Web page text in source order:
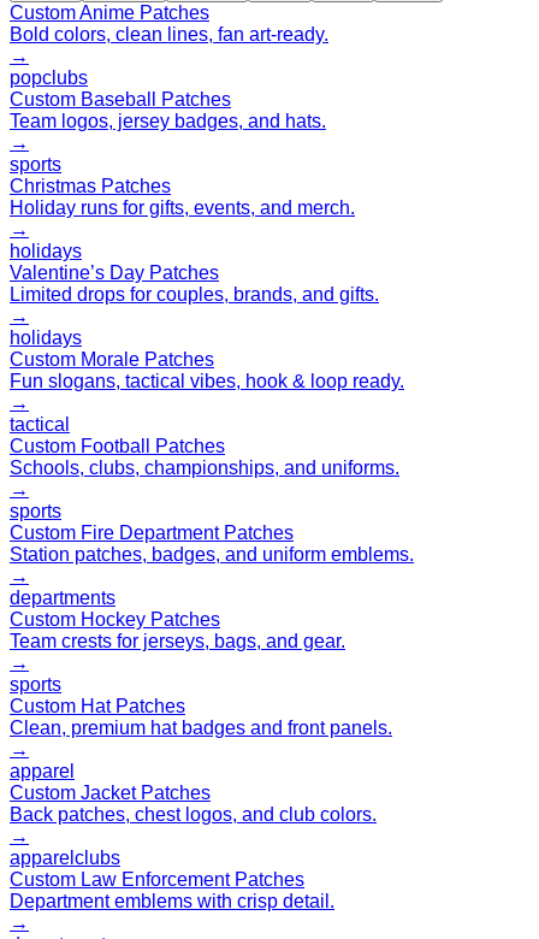
Custom Anime Patches
Bold colors, clean lines, fan art-ready.
→
popclubs
Custom Baseball Patches
Team logos, jersey badges, and hats.
→
sports
Christmas Patches
Holiday runs for gifts, events, and merch.
→
holidays
Valentine’s Day Patches
Limited drops for couples, brands, and gifts.
→
holidays
Custom Morale Patches
Fun slogans, tactical vibes, hook & loop ready.
→
tactical
Custom Football Patches
Schools, clubs, championships, and uniforms.
→
sports
Custom Fire Department Patches
Station patches, badges, and uniform emblems.
→
departments
Custom Hockey Patches
Team crests for jerseys, bags, and gear.
→
sports
Custom Hat Patches
Clean, premium hat badges and front panels.
→
apparel
Custom Jacket Patches
Back patches, chest logos, and club colors.
→
apparel clubs
Custom Law Enforcement Patches
Department emblems with crisp detail.
→